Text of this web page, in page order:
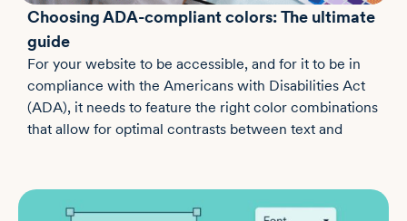
Choosing ADA-compliant colors: The ultimate
guide
For your website to be accessible, and for it to be in
compliance with the Americans with Disabilities Act
(ADA), it needs to feature the right color combinations
that allow for optimal contrasts between text and